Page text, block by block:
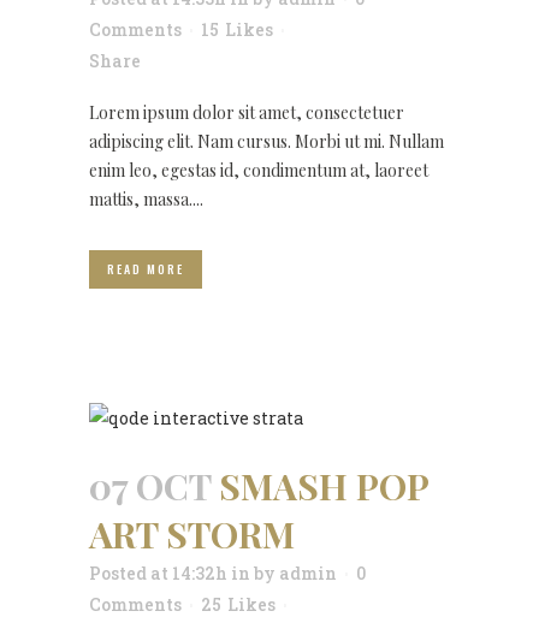
Comments
15 Likes
Share
Lorem ipsum dolor sit amet, consectetuer
adipiscing elit. Nam cursus. Morbi ut mi. Nullam
enim leo, egestas id, condimentum at, laoreet
mattis, massa....
READ MORE
07 OCT SMASH POP
ART STORM
Posted at 14:32h in by admin
0
Comments
25 Likes